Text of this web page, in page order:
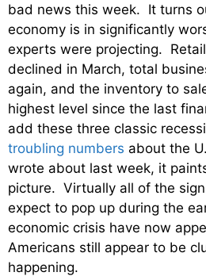
bad news this week. It turns
economy is in significantly
experts were projecting.
declined in March, total
again, and the inventory to
highest level since the last
add these three classic
troubling numbers about the
wrote about last week, it
picture. Virtually all of the
expect to pop up during the
economic crisis have now
Americans still appear to be
happening.